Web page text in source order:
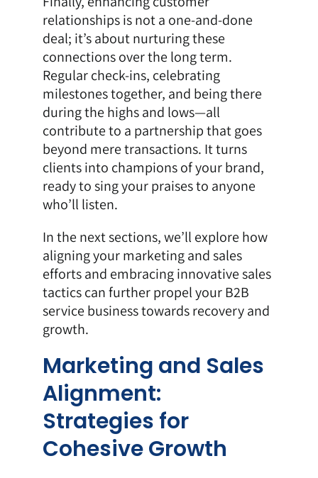
relationships is not a one-and-done
deal; it’s about nurturing these
connections over the long term.
Regular check-ins, celebrating
milestones together, and being there
during the highs and lows—all
contribute to a partnership that goes
beyond mere transactions. It turns
clients into champions of your brand,
ready to sing your praises to anyone
who’ll listen.
In the next sections, we’ll explore how
aligning your marketing and sales
efforts and embracing innovative sales
tactics can further propel your B2B
service business towards recovery and
growth.
Marketing and Sales
Alignment:
Strategies for
Cohesive Growth